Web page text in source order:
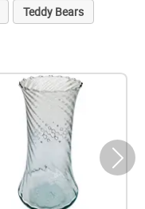
Teddy Bears